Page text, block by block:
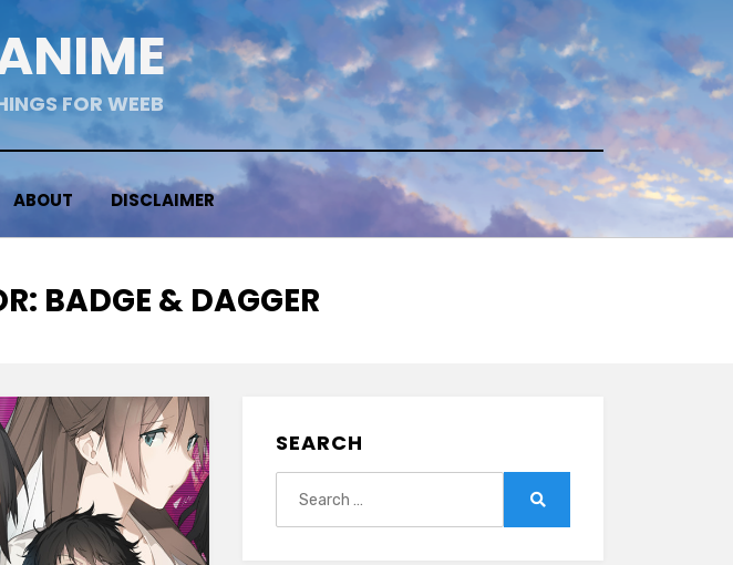
FOR WEEB
ABOUT DISCLAIMER
BADGE & DAGGER
SEARCH